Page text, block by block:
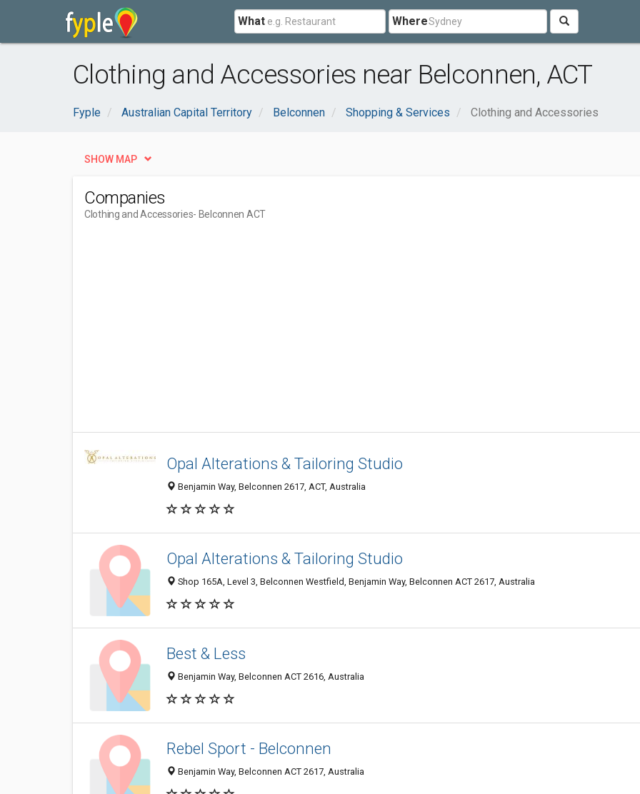
What Where
Clothing and Accessories near Belconnen, ACT
Fyple Australian Capital Territory Belconnen Shopping & Services Clothing and Accessories
SHOW MAP
Companies
Clothing and Accessories- Belconnen ACT
Opal Alterations & Tailoring Studio
Benjamin Way, Belconnen 2617, ACT, Australia
Opal Alterations & Tailoring Studio
Shop 165A, Level 3, Belconnen Westfield, Benjamin Way, Belconnen ACT 2617, Australia
Best & Less
Benjamin Way, Belconnen ACT 2616, Australia
Rebel Sport - Belconnen
Benjamin Way, Belconnen ACT 2617, Australia